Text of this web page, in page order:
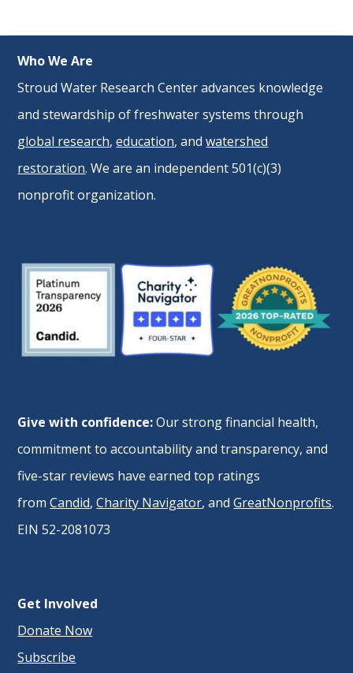
Who We Are
Stroud Water Research Center advances knowledge
and stewardship of freshwater systems through
global research,education, andwatershed
restoration. We are an independent 501(c)(3)
nonprofit organization.
Give with confidence:Our strong financial health,
commitment to accountability and transparency, and
five-star reviews have earned top ratings
fromCandid,Charity Navigator, andGreatNonprofits.
EIN 52-2081073
Get Involved
Donate Now
Subscribe